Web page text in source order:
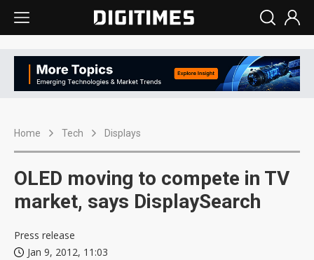
Home Tech Displays
OLED moving to compete in TV
market, says DisplaySearch
Press release
Jan 9, 2012, 11:03